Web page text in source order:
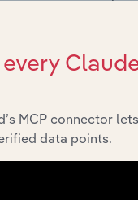
Construction
in this
in industry products
demand from the
segmentation and
MCP connector
data points.